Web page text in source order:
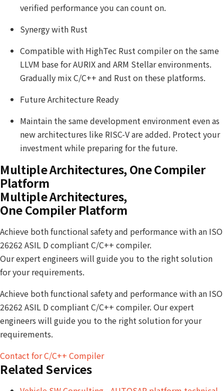
verified performance you can count on.
Synergy with Rust
Compatible with HighTec Rust compiler on the same
LLVM base for AURIX and ARM Stellar environments.
Gradually mix C/C++ and Rust on these platforms.
Future Architecture Ready
Maintain the same development environment even as
new architectures like RISC-V are added. Protect your
investment while preparing for the future.
Multiple Architectures, One Compiler
Platform
Multiple Architectures,
One Compiler Platform
Achieve both functional safety and performance with an ISO
26262 ASIL D compliant C/C++ compiler.
Our expert engineers will guide you to the right solution
for your requirements.
Achieve both functional safety and performance with an ISO
26262 ASIL D compliant C/C++ compiler. Our expert
engineers will guide you to the right solution for your
requirements.
Contact for C/C++ Compiler
Related Services